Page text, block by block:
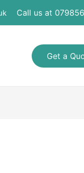
Call us at
Get a